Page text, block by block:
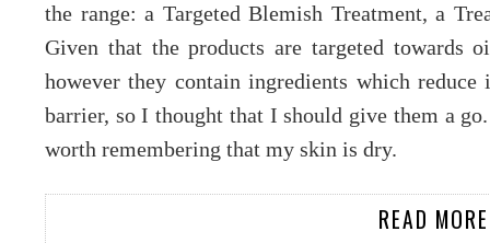
the range: a Targeted Blemish Treatment, a
Given that the products are targeted
however they contain ingredients which
barrier, so I thought that I should give them a
worth remembering that my skin is dry.
READ